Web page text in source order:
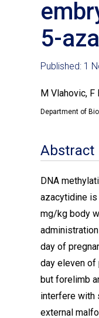
5-
Published: 1
M Vlahovic, F
Department of
Abstract
DNA
azacytidine
mg/kg body
day of
day eleven of
but forelimb
interfere with
external